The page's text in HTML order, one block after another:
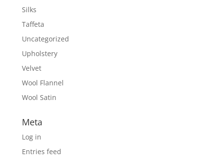
Silks
Taffeta
Uncategorized
Upholstery
Velvet
Wool Flannel
Wool Satin
Meta
Log in
Entries feed